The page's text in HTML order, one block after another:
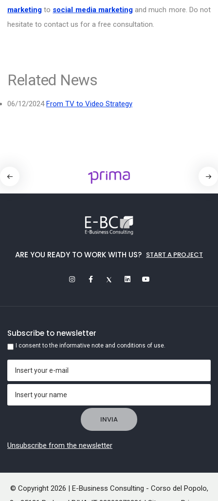
marketing to social media marketingand much more. Do not
hesitate to contact us for a free consultation.
Related News
06/12/2024 From TV to Video Strategy
ARE YOU READY TO WORK WITH US? START A PROJECT
Subscribe to newsletter
I consent to the informative note and conditions of use.
Unsubscribe from the newsletter
© Copyright 2026 | E-Business Consulting - Corso del Popolo,